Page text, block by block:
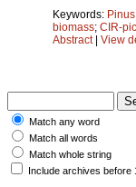
Keywords:
biomass; CIR-
Abstract| View
Match any word
Match all words
Match whole string
Include archives before